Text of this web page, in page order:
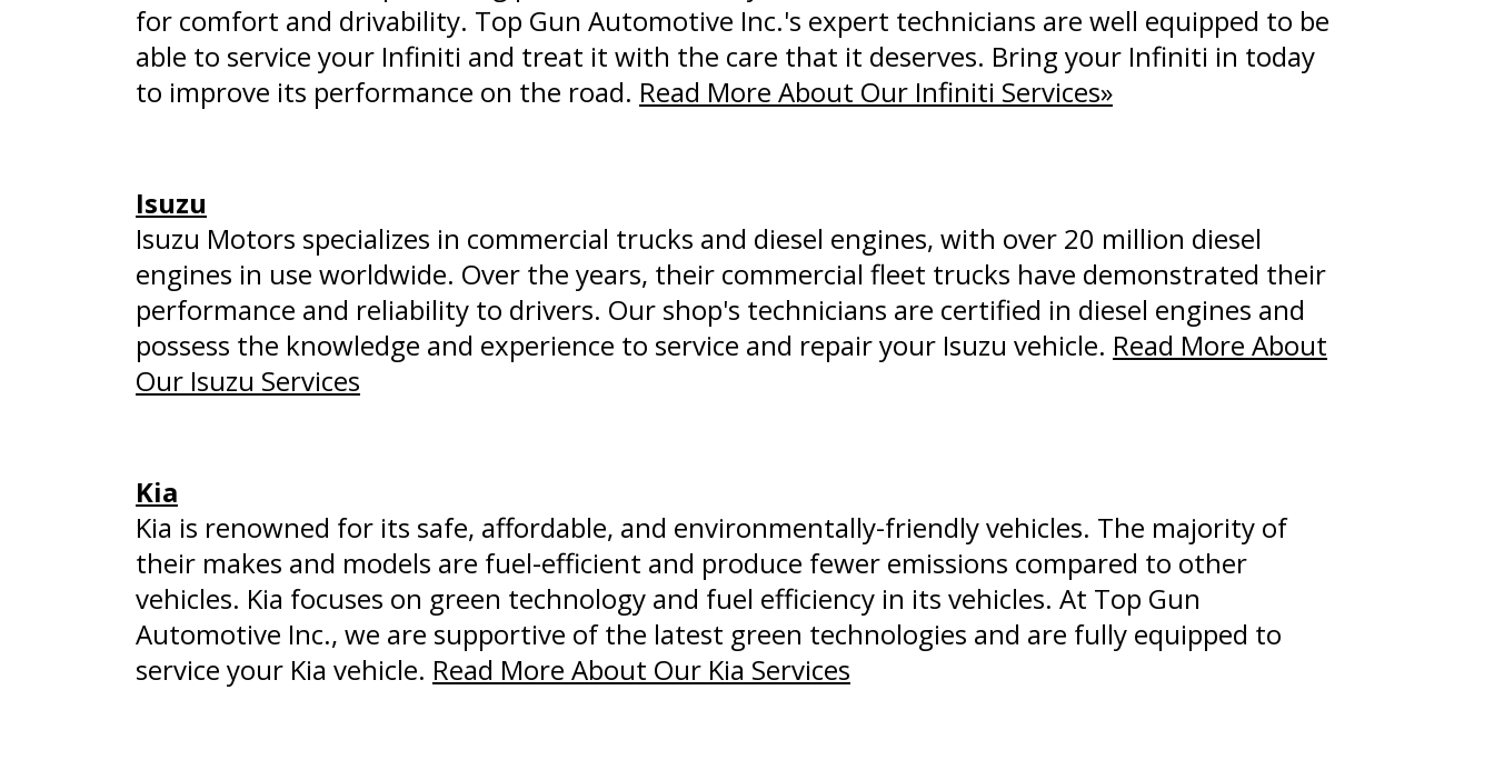
for comfort and drivability. Top Gun Automotive Inc.'s expert technicians are well equipped to be
able to service your Infiniti and treat it with the care that it deserves. Bring your Infiniti in today
to improve its performance on the road. Read More About Our Infiniti Services»
Isuzu
Isuzu Motors specializes in commercial trucks and diesel engines, with over 20 million diesel
engines in use worldwide. Over the years, their commercial fleet trucks have demonstrated their
performance and reliability to drivers. Our shop's technicians are certified in diesel engines and
possess the knowledge and experience to service and repair your Isuzu vehicle. Read More About
Our Isuzu Services
Kia
Kia is renowned for its safe, affordable, and environmentally-friendly vehicles. The majority of
their makes and models are fuel-efficient and produce fewer emissions compared to other
vehicles. Kia focuses on green technology and fuel efficiency in its vehicles. At Top Gun
Automotive Inc., we are supportive of the latest green technologies and are fully equipped to
service your Kia vehicle. Read More About Our Kia Services